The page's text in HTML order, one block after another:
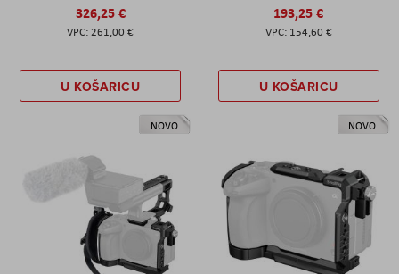
326,25 €
261,00 €
U KOŠARICU
193,25 €
154,60 €
U KOŠARICU
NOVO NOVO